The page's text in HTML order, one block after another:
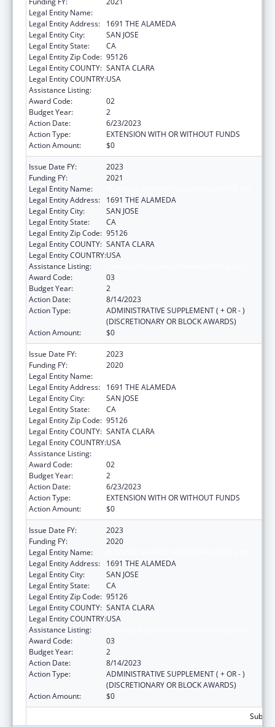
Legal Entity Name:
Legal Entity Address:
1691 THE ALAMEDA
Legal Entity City:
SAN JOSE
Legal Entity State:
CA
Legal Entity Zip Code: 95126
Legal Entity COUNTY: SANTA CLARA
Legal Entity COUNTRY:USA
Assistance Listing:
Award Code:
02
Budget Year:
2
Action Date:
6/23/2023
Action Type:
EXTENSION WITH OR WITHOUT FUNDS
Action Amount:
$0
Issue Date FY:
2023
Funding FY:
2021
Legal Entity Name:
Legal Entity Address:
1691 THE ALAMEDA
Legal Entity City:
SAN JOSE
Legal Entity State:
CA
Legal Entity Zip Code: 95126
Legal Entity COUNTY: SANTA CLARA
Legal Entity COUNTRY:USA
Assistance Listing:
Award Code:
03
Budget Year:
2
Action Date:
8/14/2023
Action Type:
ADMINISTRATIVE SUPPLEMENT ( + OR - )
(DISCRETIONARY OR BLOCK AWARDS)
Action Amount:
$0
Issue Date FY:
2023
Funding FY:
2020
Legal Entity Name:
Legal Entity Address:
1691 THE ALAMEDA
Legal Entity City:
SAN JOSE
Legal Entity State:
CA
Legal Entity Zip Code: 95126
Legal Entity COUNTY: SANTA CLARA
Legal Entity COUNTRY:USA
Assistance Listing:
Award Code:
02
Budget Year:
2
Action Date:
6/23/2023
Action Type:
EXTENSION WITH OR WITHOUT FUNDS
Action Amount:
$0
Issue Date FY:
2023
Funding FY:
2020
Legal Entity Name:
Legal Entity Address:
1691 THE ALAMEDA
Legal Entity City:
SAN JOSE
Legal Entity State:
CA
Legal Entity Zip Code: 95126
Legal Entity COUNTY: SANTA CLARA
Legal Entity COUNTRY:USA
Assistance Listing:
Award Code:
03
Budget Year:
2
Action Date:
8/14/2023
Action Type:
ADMINISTRATIVE SUPPLEMENT ( + OR - )
(DISCRETIONARY OR BLOCK AWARDS)
Action Amount:
$0